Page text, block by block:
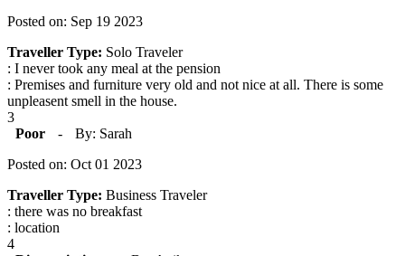
Posted on: Sep 19 2023
Traveller Type: Solo Traveler
: I never took any meal at the pension
: Premises and furniture very old and not nice at all. There is some
unpleasent smell in the house.
3
Poor
-
By: Sarah
Posted on: Oct 01 2023
Traveller Type: Business Traveler
: there was no breakfast
: location
4